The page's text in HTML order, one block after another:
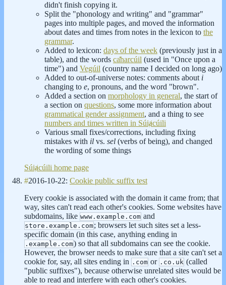
didn't finish copying it.
Split the "phonology and writing" and "grammar"
pages into multiple pages, and moved the information
about dates and times from notes in the lexicon to the
grammar.
Added to lexicon: days of the week (previously just in a
table), and the words ca̽harcúil (used in "Once upon a
time") and Vegúil (country name I decided on long ago)
Added to out-of-universe notes: comments about i
changing to e, pronouns, and the word "brown".
Added a section on morphology in general, the start of
a section on questions, some more information about
grammatical gender assignment, and a thing to see
numbers and times written in Súiⱥcúili
Various small fixes/corrections, including fixing
mistakes with il vs. sel (verbs of being), and changed
the wording of some things
Súiⱥcúili home page
#2016-10-22: Cookie public suffix test
Every cookie is associated with the domain it came from; that
way, sites can't read each other's cookies. Some websites have
subdomains, like www.example.com and
store.example.com; browsers let such sites set a less-
specific domain (in this case, anything ending in
.example.com) so that all subdomains can see the cookie.
However, the browser needs to make sure that a site can't set a
cookie for, say, all sites ending in .com or .co.uk (called
"public suffixes"), because otherwise unrelated sites would be
able to read and interfere with each other's cookies.